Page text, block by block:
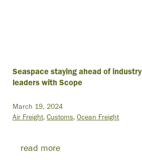
Seaspace staying ahead of industry
leaders with Scope
March 19, 2024
Air Freight Customs Ocean Freight
read more